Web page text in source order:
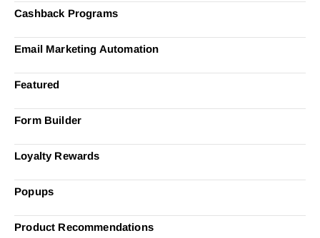
Cashback Programs
Email Marketing Automation
Featured
Form Builder
Loyalty Rewards
Popups
Product Recommendations